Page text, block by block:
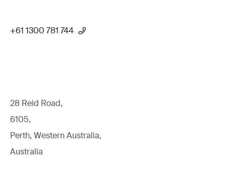
+61 1300 781 744
28 Reid Road,
6105,
Perth, Western Australia,
Australia